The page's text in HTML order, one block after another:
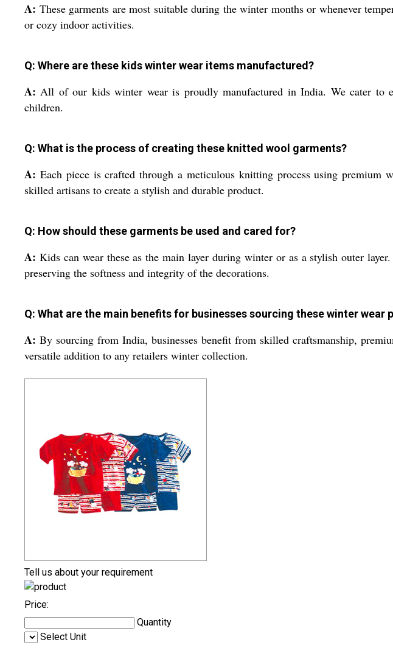
A: These garments are most suitable during the winter months or whenever
or cozy indoor activities.
Q: Where are these kids winter wear items manufactured?
A: All of our kids winter wear is proudly manufactured in India. We cater to
children.
Q: What is the process of creating these knitted wool garments?
A: Each piece is crafted through a meticulous knitting process using
skilled artisans to create a stylish and durable product.
Q: How should these garments be used and cared for?
A: Kids can wear these as the main layer during winter or as a stylish outer
preserving the softness and integrity of the decorations.
Q: What are the main benefits for businesses sourcing these winter wear
A: By sourcing from India, businesses benefit from skilled craftsmanship,
versatile addition to any retailers winter collection.
Tell us about your requirement
Price:
Quantity
Select Unit